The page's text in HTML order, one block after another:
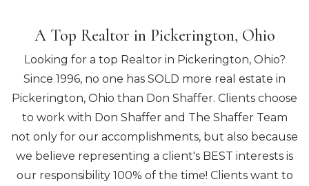
A Top Realtor in Pickerington, Ohio
Looking for a top Realtor in Pickerington, Ohio?
Since 1996, no one has SOLD more real estate in
Pickerington, Ohio than Don Shaffer. Clients choose
to work with Don Shaffer and The Shaffer Team
not only for our accomplishments, but also because
we believe representing a client's BEST interests is
our responsibility 100% of the time! Clients want to